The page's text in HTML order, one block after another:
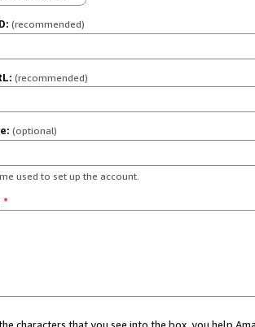
(recommended)
(recommended)
(optional)
used to set up the account.
*